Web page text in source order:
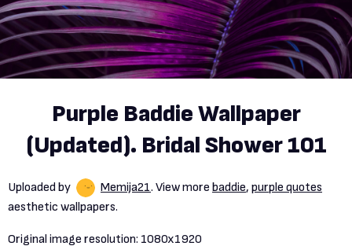
Purple Baddie Wallpaper
(Updated). Bridal Shower 101
Uploaded by Memija21. View more baddie, purple quotes
aesthetic wallpapers.
Original image resolution: 1080x1920